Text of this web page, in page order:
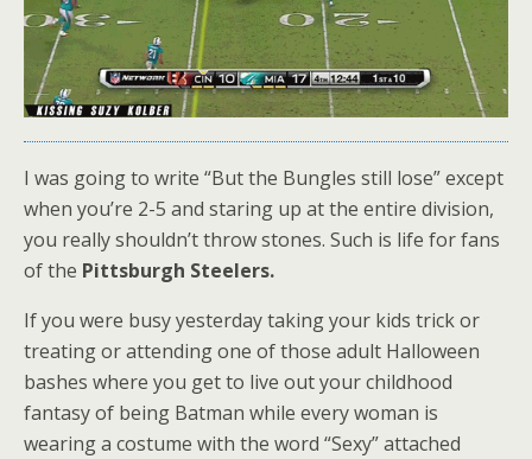
I was going to write “But the Bungles still lose” except
when you’re 2-5 and staring up at the entire division,
you really shouldn’t throw stones. Such is life for fans
of the Pittsburgh Steelers.
If you were busy yesterday taking your kids trick or
treating or attending one of those adult Halloween
bashes where you get to live out your childhood
fantasy of being Batman while every woman is
wearing a costume with the word “Sexy” attached